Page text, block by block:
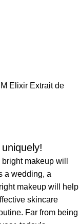
Elixir Extrait de
makeup will
a wedding, a
makeup will help
skincare
Far from being